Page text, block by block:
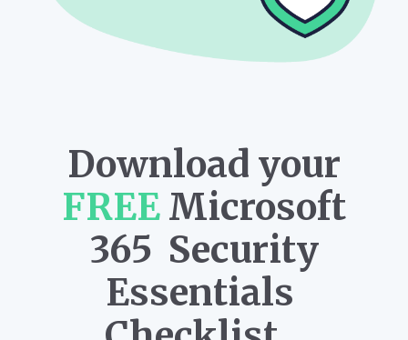
Download your
FREE Microsoft
365 Security
Essentials